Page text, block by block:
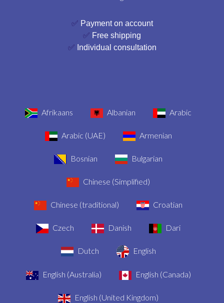
✅ Payment on account
✅ Free shipping
✅ Individual consultation
Afrikaans Albanian Arabic
Arabic (UAE) Armenian
Bosnian Bulgarian
Chinese (Simplified)
Chinese (traditional) Croatian
Czech Danish Dari
Dutch English
English (Australia) English (Canada)
English (United Kingdom)